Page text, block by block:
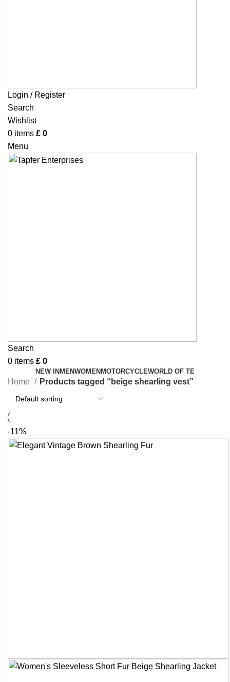
Login / Register
Search
Wishlist
0 items £ 0
Menu
Search
0 items £ 0
NEW IN MENWOMEN MOTORCYCLEWORLD OF TE
Home Products tagged “beige shearling vest”
-11%